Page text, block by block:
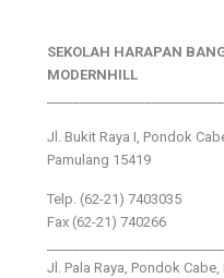
SEKOLAH HARAPAN
MODERNHILL
Jl. Bukit Raya I, Pondok
Pamulang 15419
Telp. (62-21) 7403035
Fax (62-21) 740266
Jl. Pala Raya, Pondok